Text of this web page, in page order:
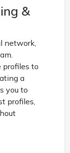
&
network,
profiles to
a
you to
profiles,